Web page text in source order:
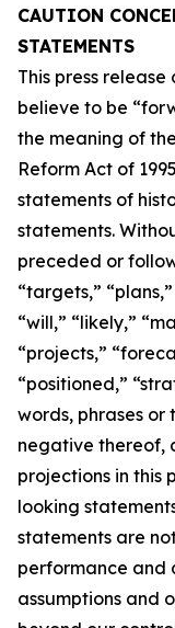
CAUTION
STATEMENTS
This press
believe to be
the meaning of
Reform Act of
statements of
statements.
preceded or
“targets,”
“will,” “likely,”
“projects,”
“positioned,”
words, phrases or
negative thereof,
projections in this
looking
statements are
performance and
assumptions and